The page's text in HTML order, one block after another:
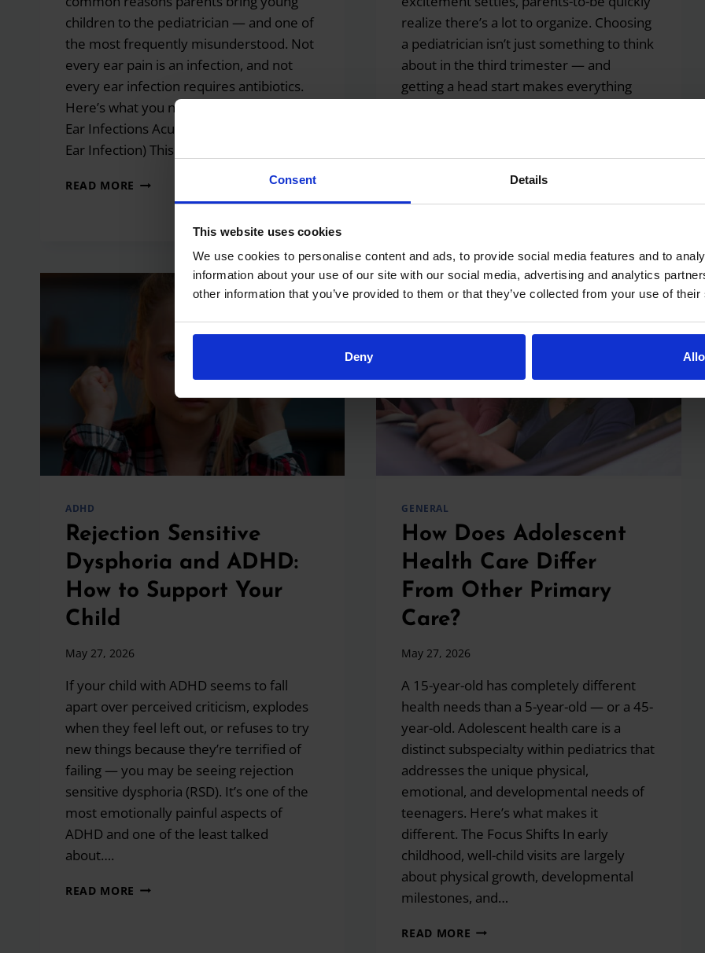
Consent Details
This website uses cookies
We use cookies to personalise content and ads, to provide social media features and to
information about your use of our site with our social media, advertising and analytics
other information that you’ve provided to them or that they’ve collected from your use of
Deny
children to the pediatrician — and one of
the most frequently misunderstood. Not
every ear pain is an infection, and not
every ear infection requires antibiotics.
Here’s what you need to know. Types of
Ear Infections Acute Otitis Media (Middle
Ear Infection) This…
READ MORE EAR
INFECTIONS
CHILDREN:
TREATMENT,
DOCTOR
realize there’s a lot to organize. Choosing
a pediatrician isn’t just something to think
about in the third trimester — and
getting a head start makes everything
pediatricians close to…
READ MOREI
OUT
I’M
PREGNANT:
HOW
CAN
I
MY
BABY’S
FUTURE
CARE?
ADHD
Rejection Sensitive
Dysphoria and ADHD:
How to Support Your
Child
May 27, 2026
If your child with ADHD seems to fall
apart over perceived criticism, explodes
when they feel left out, or refuses to try
new things because they’re terrified of
failing — you may be seeing rejection
sensitive dysphoria (RSD). It’s one of the
most emotionally painful aspects of
ADHD and one of the least talked
about….
READ MORE REJECTION
GENERAL
How Does Adolescent
Health Care Differ
From Other Primary
Care?
May 27, 2026
A 15-year-old has completely different
health needs than a 5-year-old — or a 45-
year-old. Adolescent health care is a
distinct subspecialty within pediatrics that
addresses the unique physical,
emotional, and developmental needs of
teenagers. Here’s what makes it
different. The Focus Shifts In early
childhood, well-child visits are largely
about physical growth, developmental
milestones, and…
READ MORE HOW